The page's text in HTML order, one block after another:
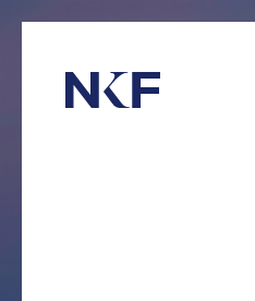
Niederer Kraft & Frey